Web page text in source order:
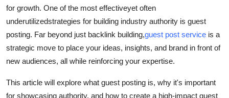
Real Estate
General
Support Number
for growth. One of the most effectiveyet often
underutilizedstrategies for building industry authority is guest
posting. Far beyond just backlink building,guest post service is a
strategic move to place your ideas, insights, and brand in front of
new audiences, all while reinforcing your expertise.
This article will explore what guest posting is, why it's important
for showcasing authority, and how to create a high-impact guest